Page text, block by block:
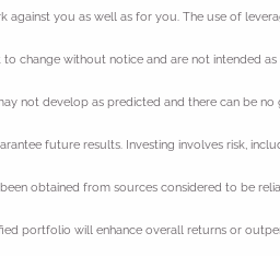
you as well as for you. The use of
to change without notice and are not intended
not develop as predicted and there can be
future results. Investing involves risk,
obtained from sources considered to be
portfolio will enhance overall returns or